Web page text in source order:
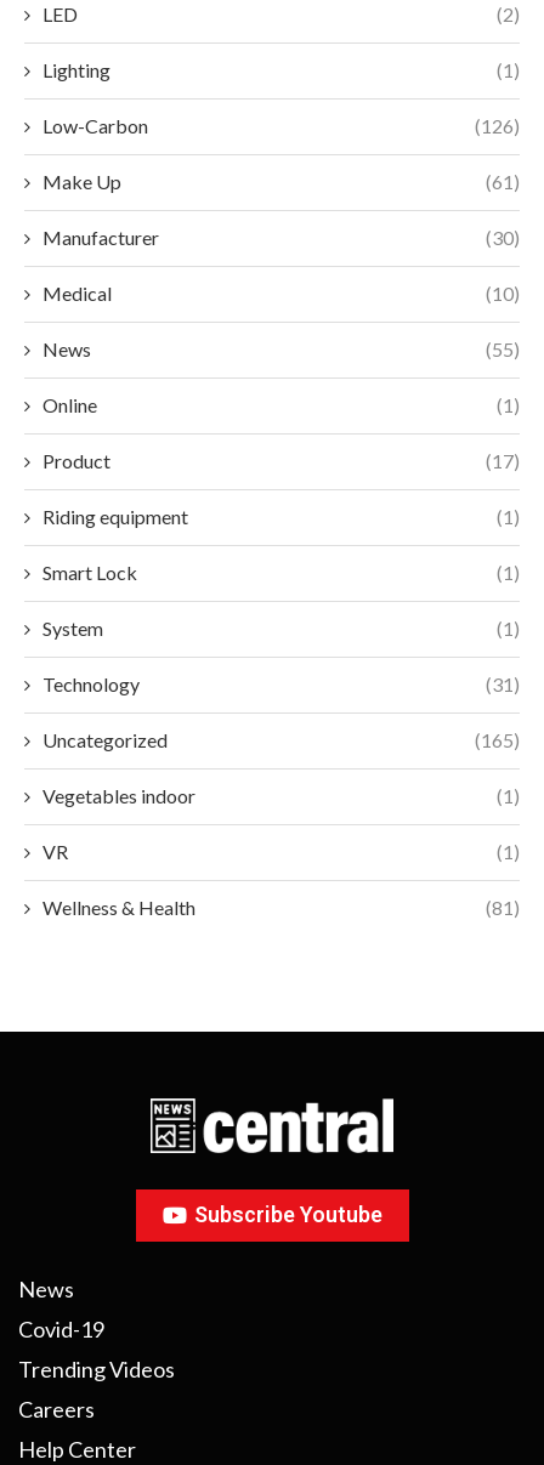
LED (2)
Lighting (1)
Low-Carbon (126)
Make Up (61)
Manufacturer (30)
Medical (10)
News (55)
Online (1)
Product (17)
Riding equipment (1)
Smart Lock (1)
System (1)
Technology (31)
Uncategorized (165)
Vegetables indoor (1)
VR (1)
Wellness & Health (81)
Subscribe Youtube
News
Covid-19
Trending Videos
Careers
Help Center